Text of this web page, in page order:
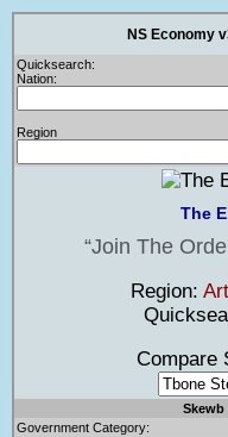
NS Economy
Quicksearch:
Nation:
Region
The
Join The
Region:
Compare
Government Category: